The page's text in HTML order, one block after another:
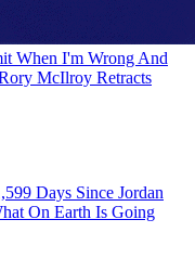
When I'm Wrong And
McIlroy Retracts
Days Since Jordan
On Earth Is Going